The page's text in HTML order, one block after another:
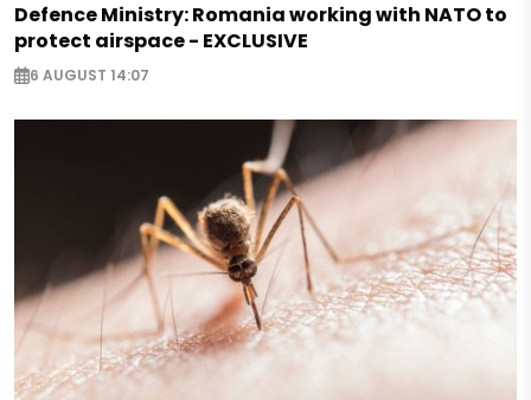
Defence Ministry: Romania working with NATO to
protect airspace - EXCLUSIVE
6 AUGUST 14:07